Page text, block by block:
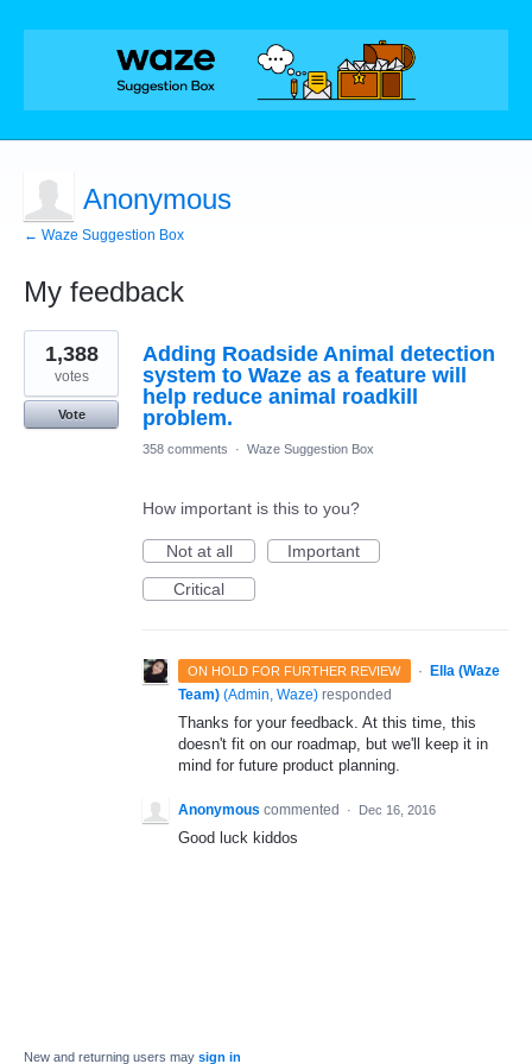
Anonymous
← Waze Suggestion Box
My feedback
1
result
found
Adding Roadside Animal detection
system to Waze as a feature will
help reduce animal roadkill
problem.
1,388
votes
Vote
358 comments · Waze Suggestion Box
How important is this to you?
Not at all
Important
Critical
ON HOLD FOR FURTHER REVIEW ·
Ella (Waze
Team) (Admin, Waze) responded
Thanks for your feedback. At this time, this
doesn't fit on our roadmap, but we'll keep it in
mind for future product planning.
Anonymous commented · Dec 16, 2016
Good luck kiddos
New and returning users may sign in